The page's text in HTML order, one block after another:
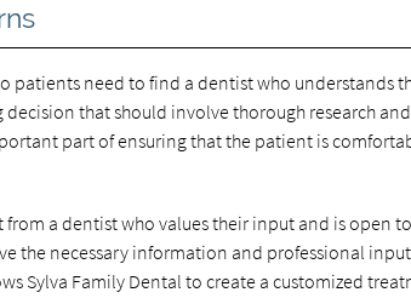
patients need to find a dentist who understands
decision that should involve thorough research
part of ensuring that the patient is
a dentist who values their input and is open
the necessary information and professional
Sylva Family Dental to create a customized